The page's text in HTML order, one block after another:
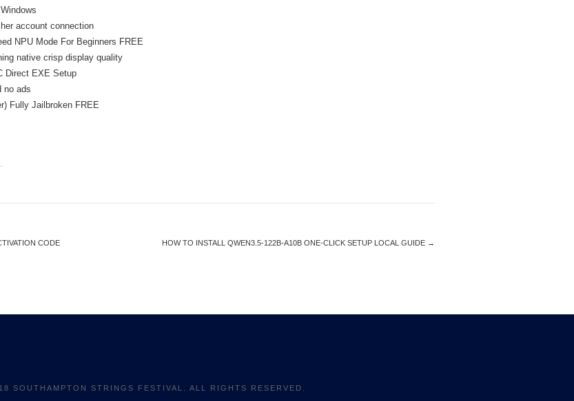
account connection
NPU Mode For Beginners FREE
native crisp display quality
Direct EXE Setup
no ads
Fully Jailbroken FREE
CODE HOW TO INSTALL QWEN3.5-122B-A10B ONE-CLICK SETUP LOCAL GUIDE →
SOUTHAMPTON STRINGS FESTIVAL. ALL RIGHTS RESERVED.